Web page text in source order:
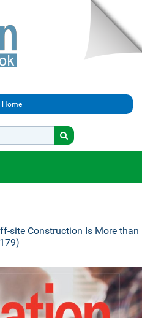
Home
site Construction Is More than